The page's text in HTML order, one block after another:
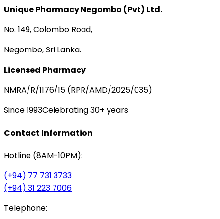
Unique Pharmacy Negombo (Pvt) Ltd.
No. 149, Colombo Road,
Negombo, Sri Lanka.
Licensed Pharmacy
NMRA/R/1176/15 (RPR/AMD/2025/035)
Since 1993Celebrating 30+ years
Contact Information
Hotline (8AM-10PM):
(+94) 77 731 3733
(+94) 31 223 7006
Telephone: